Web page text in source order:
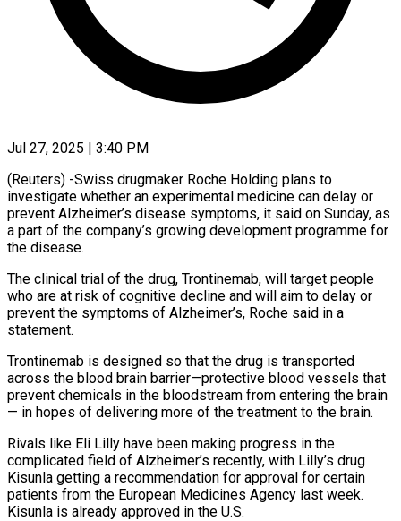
Jul 27, 2025 | 3:40 PM
(Reuters) -Swiss drugmaker Roche Holding plans to
investigate whether an experimental medicine can delay or
prevent Alzheimer’s disease symptoms, it said on Sunday, as
a part of the company’s growing development programme for
the disease.
The clinical trial of the drug, Trontinemab, will target people
who are at risk of cognitive decline and will aim to delay or
prevent the symptoms of Alzheimer’s, Roche said in a
statement.
Trontinemab is designed so that the drug is transported
across the blood brain barrier—protective blood vessels that
prevent chemicals in the bloodstream from entering the brain
— in hopes of delivering more of the treatment to the brain.
Rivals like Eli Lilly have been making progress in the
complicated field of Alzheimer’s recently, with Lilly’s drug
Kisunla getting a recommendation for approval for certain
patients from the European Medicines Agency last week.
Kisunla is already approved in the U.S.